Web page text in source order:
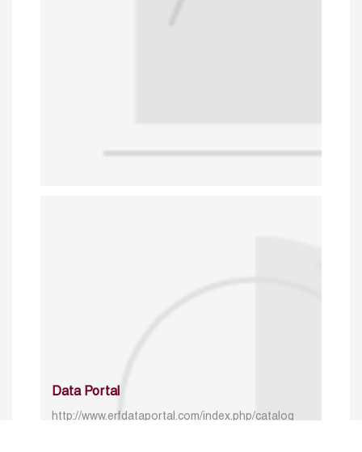
Data Portal
http://www.erfdataportal.com/index.php/catalog